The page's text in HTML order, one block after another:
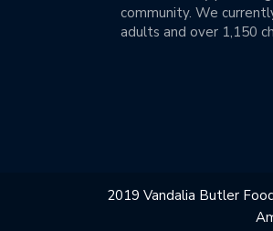
community. We
adults and over 1,150
2019 Vandalia Butler